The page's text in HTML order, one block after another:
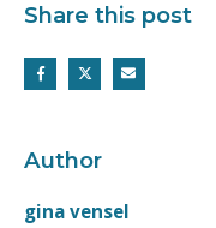
Share this post
Author
gina vensel